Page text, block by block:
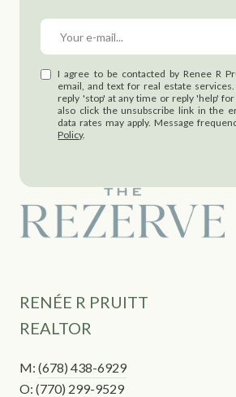
I agree to be contacted by Renee R
email, and text for real estate
reply 'stop' at any time or reply 'help' for
also click the unsubscribe link in the
data rates may apply. Message
Policy.
RENÉE R PRUITT
REALTOR
M: (678) 438-6929
O: (770) 299-9529